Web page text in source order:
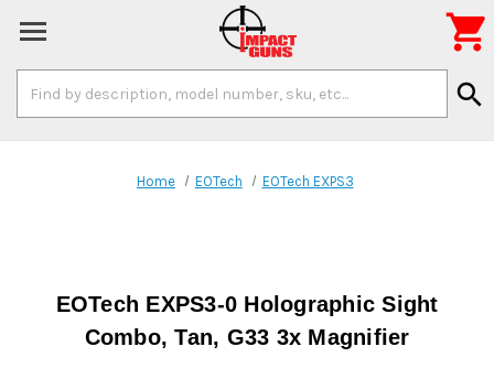
Keyword:
search

Home EOTech EOTech EXPS3
EOTech EXPS3-0 Holographic Sight
Combo, Tan, G33 3x Magnifier